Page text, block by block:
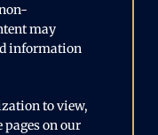
may
information
to view,
on our